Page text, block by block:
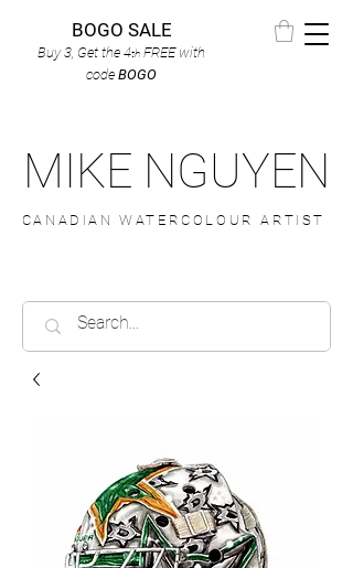
BOGO SALE
Buy 3, Get the 4th FREEwith
code BOGO
MIKE NGUYEN
CANADIAN WATERCOLOUR ARTIST